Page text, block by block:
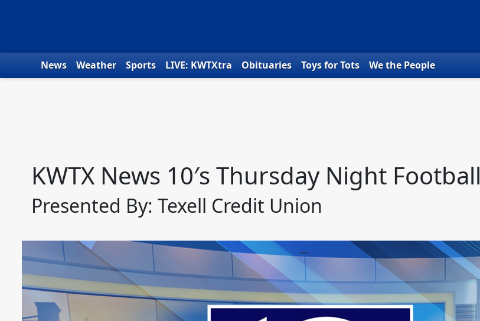
News Weather Sports LIVE: KWTXtra Obituaries Toys for Tots We the People
KWTX News 10′s Thursday Night Football
Presented By: Texell Credit Union